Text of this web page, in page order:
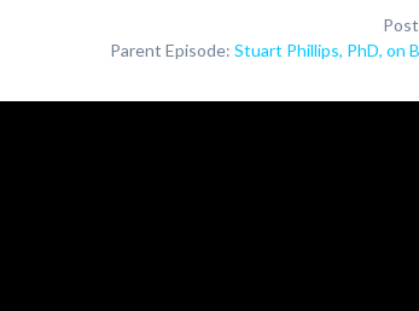
Parent Episode: Stuart Phillips, PhD, on